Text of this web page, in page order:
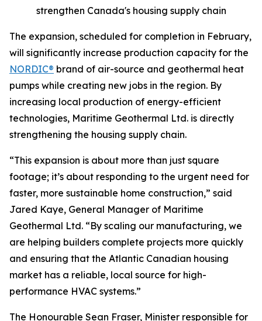
strengthen Canada's housing supply chain
The expansion, scheduled for completion in February,
will significantly increase production capacity for the
NORDIC® brand of air-source and geothermal heat
pumps while creating new jobs in the region. By
increasing local production of energy-efficient
technologies, Maritime Geothermal Ltd. is directly
strengthening the housing supply chain.
“This expansion is about more than just square
footage; it’s about responding to the urgent need for
faster, more sustainable home construction,” said
Jared Kaye, General Manager of Maritime
Geothermal Ltd. “By scaling our manufacturing, we
are helping builders complete projects more quickly
and ensuring that the Atlantic Canadian housing
market has a reliable, local source for high-
performance HVAC systems.”
The Honourable Sean Fraser, Minister responsible for